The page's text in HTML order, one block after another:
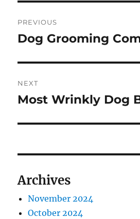
navigation
PREVIOUS
Previous
Dog Grooming
NEXT
Next
Most Wrinkly Dog
Archives
November 2024
October 2024